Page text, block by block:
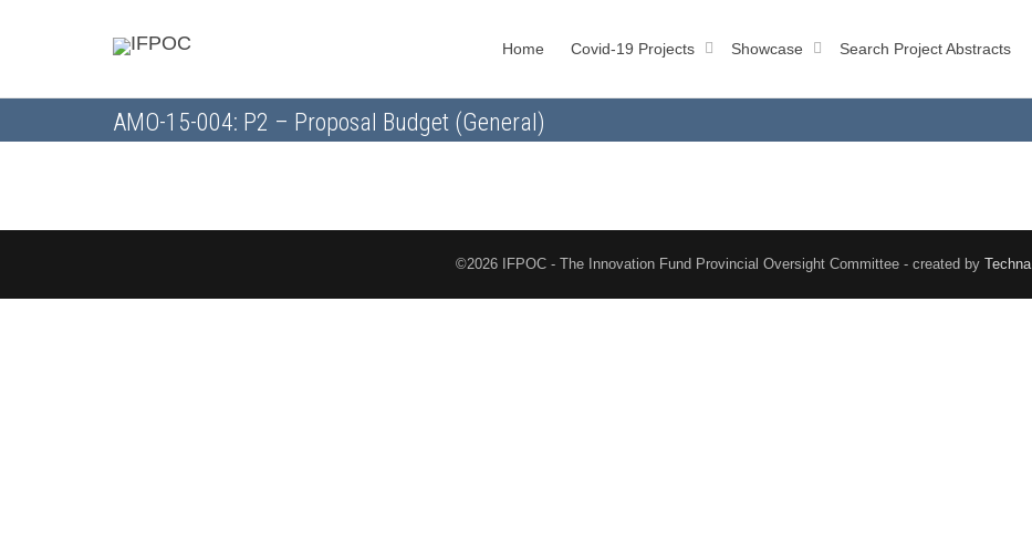
Home Covid-19 Projects Showcase Search Project Abstracts
AMO-15-004: P2 – Proposal Budget (General)
©2026 IFPOC - The Innovation Fund Provincial Oversight Committee - created by Techna